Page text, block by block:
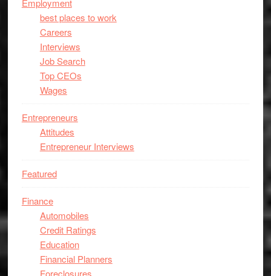
Employment
best places to work
Careers
Interviews
Job Search
Top CEOs
Wages
Entrepreneurs
Attitudes
Entrepreneur Interviews
Featured
Finance
Automobiles
Credit Ratings
Education
Financial Planners
Foreclosures